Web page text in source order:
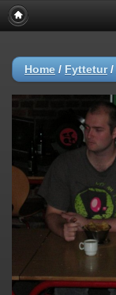
Home / Fyttetur/